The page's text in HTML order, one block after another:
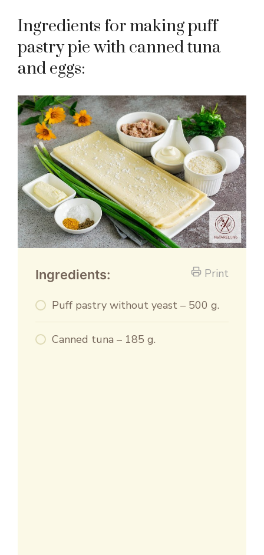
Ingredients for making puff
pastry pie with canned tuna
and eggs:
Print
Ingredients:
Puff pastry without yeast – 500 g.
Canned tuna – 185 g.